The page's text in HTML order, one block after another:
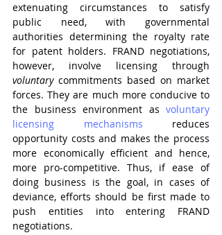
extenuating circumstances to satisfy
public need, with governmental
authorities determining the royalty rate
for patent holders. FRAND negotiations,
voluntary commitments based on market
forces. They are much more conducive to
the business environment as voluntary
licensing mechanisms reduces
opportunity costs and makes the process
more economically efficient and hence,
more pro-competitive. Thus, if ease of
doing business is the goal, in cases of
deviance, efforts should be first made to
push entities into entering FRAND
negotiations.